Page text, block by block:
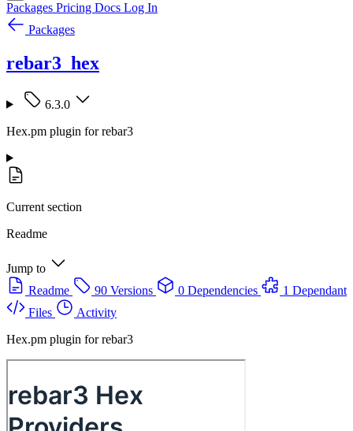
Packages Pricing Docs Log In
Packages
rebar3_hex
6.3.0
Hex.pm plugin for rebar3
Current section
Readme
Jump to
Readme
90 Versions 0 Dependencies
1 Dependant
Files
Activity
Hex.pm plugin for rebar3